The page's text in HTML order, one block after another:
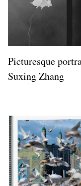
Picturesque
Suxing Zhang